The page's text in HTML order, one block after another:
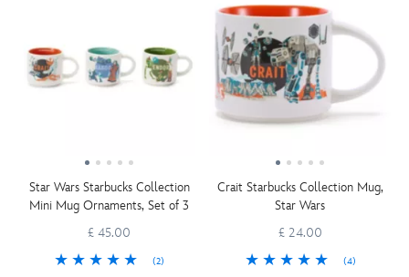
Star Wars Starbucks Collection
Mini Mug Ornaments, Set of 3
£ 45.00
(2)
Crait Starbucks Collection Mug,
Star Wars
£ 24.00
(4)